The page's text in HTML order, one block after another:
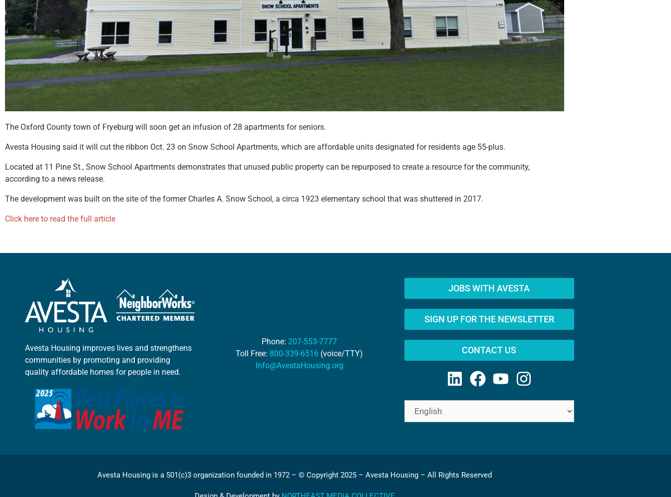
The Oxford County town of Fryeburg will soon get an infusion of 28 apartments for seniors.
Avesta Housing said it will cut the ribbon Oct. 23 on Snow School Apartments, which are affordable units designated for residents age 55-plus.
Located at 11 Pine St., Snow School Apartments demonstrates that unused public property can be repurposed to create a resource for the community,
according to a news release.
The development was built on the site of the former Charles A. Snow School, a circa 1923 elementary school that was shuttered in 2017.
Click here to read the full article
Avesta Housing improves lives and strengthens
communities by promoting and providing
quality affordable homes for people in need.
Phone:207-553-7777
Toll Free: 800-339-6516 (voice/TTY)
Info@AvestaHousing.org
JOBS WITH AVESTA
SIGN UP FOR THE NEWSLETTER
CONTACT US
Avesta Housing is a 501(c)3 organization founded in 1972 – © Copyright 2025 – Avesta Housing – All Rights Reserved